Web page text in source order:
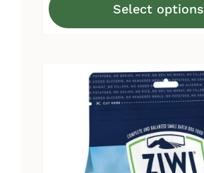
through
Select options
This
multiple
variants.
options